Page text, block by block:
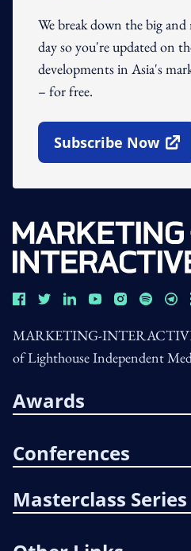
We break down the big
day so you're updated on
developments in Asia's
– for free.
Subscribe Now
Open In New
MARKETING-
of Lighthouse Independent
Awards
Conferences
Masterclass Series